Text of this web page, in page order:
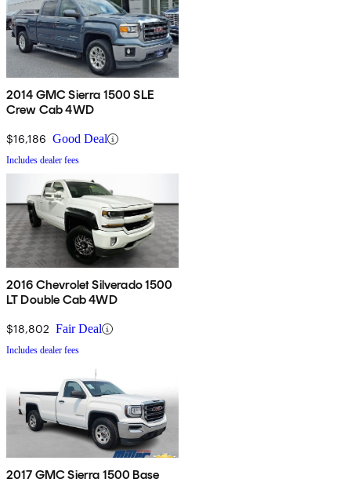
2014 GMC Sierra 1500 SLE
Crew Cab 4WD
$16,186 Good Deal
Includes dealer fees
2016 Chevrolet Silverado 1500
LT Double Cab 4WD
$18,802 Fair Deal
Includes dealer fees
2017 GMC Sierra 1500 Base